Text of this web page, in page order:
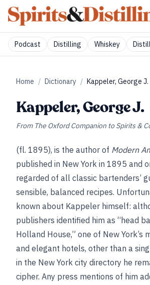
Podcast Distilling Whiskey
Home / Dictionary / Kappeler, George J.
Kappeler, George J.
From The Oxford Companion to Spirits &
(fl. 1895), is the author of Modern
published in New York in 1895 and
regarded of all classic bartenders’
sensible, balanced recipes.
known about Kappeler himself:
publishers identified him as “head
Holland House,” one of New York’s
and elegant hotels, other than a
in the New York city directory he
cipher. Any press mentions of him